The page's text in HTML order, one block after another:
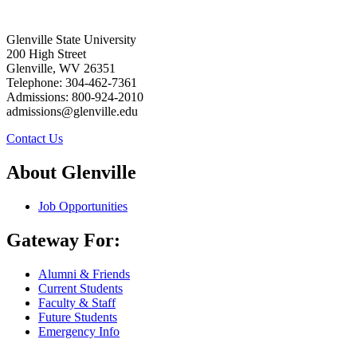
Glenville State University
200 High Street
Glenville, WV 26351
Telephone: 304-462-7361
Admissions: 800-924-2010
admissions@glenville.edu
Contact Us
About Glenville
Job Opportunities
Gateway For:
Alumni & Friends
Current Students
Faculty & Staff
Future Students
Emergency Info